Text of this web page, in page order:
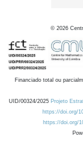
© 2026
Financiado total ou
UID/00324/2025 Projeto
https://doi.org/
https://doi.org/